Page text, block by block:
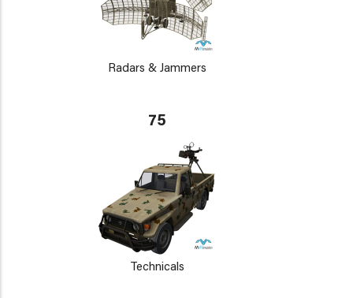
Radars & Jammers
75
Technicals